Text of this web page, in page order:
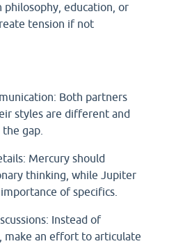
education, or
tension if not
Both partners
styles are different and
gap.
Mercury should
thinking, while Jupiter
of specifics.
Instead of
make an effort to articulate